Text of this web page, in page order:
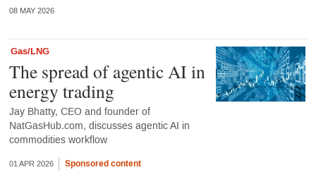
08 MAY 2026
Gas/LNG
The spread of agentic AI in
energy trading
Jay Bhatty, CEO and founder of
NatGasHub.com, discusses agentic AI in
commodities workflow
01 APR 2026 Sponsored content